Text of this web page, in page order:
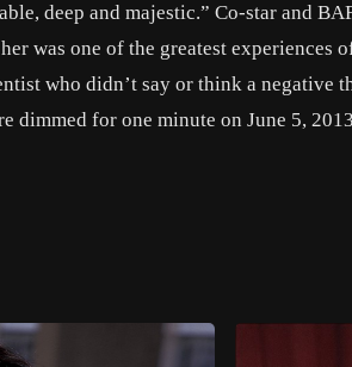
deep and majestic.” Co-star and
was one of the greatest experiences
who didn’t say or think a
dimmed for one minute on June 5,